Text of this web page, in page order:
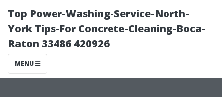
Top Power-Washing-Service-North-
York Tips-For Concrete-Cleaning-Boca-
Raton 33486 420926
MENU